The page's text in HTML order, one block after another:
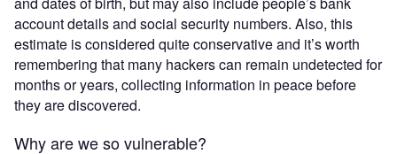
account details and social security numbers. Also, this
estimate is considered quite conservative and it’s worth
remembering that many hackers can remain undetected for
months or years, collecting information in peace before
they are discovered.
Why are we so vulnerable?